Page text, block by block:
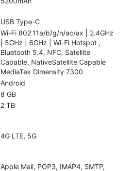
USB Type-C
Wi-Fi 802.11a/b/g/n/ac/ax | 2.4GHz
| 5GHz | 6GHz | Wi-Fi Hotspot ,
Bluetooth 5.4, NFC, Satellite
Capable, NativeSatellite Capable
MediaTek Dimensity 7300
Android
8 GB
2 TB
4G LTE, 5G
Apple Mail, POP3, IMAP4, SMTP,